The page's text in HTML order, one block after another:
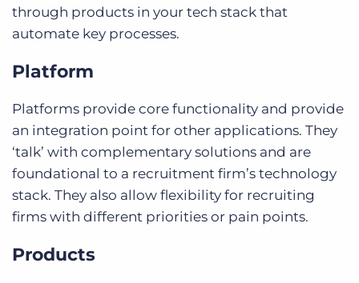
through products in your tech stack that
automate key processes.
Platform
Platforms provide core functionality and provide
an integration point for other applications. They
‘talk’ with complementary solutions and are
foundational to a recruitment firm’s technology
stack. They also allow flexibility for recruiting
firms with different priorities or pain points.
Products